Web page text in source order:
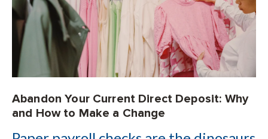
Abandon Your Current Direct Deposit: Why
and How to Make a Change